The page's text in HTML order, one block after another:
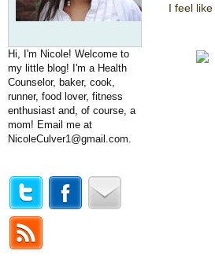
I feel
Hi, I'm Nicole! Welcome to
my little blog! I'm a Health
Counselor, baker, cook,
runner, food lover, fitness
enthusiast and, of course, a
mom! Email me at
NicoleCulver1@gmail.com